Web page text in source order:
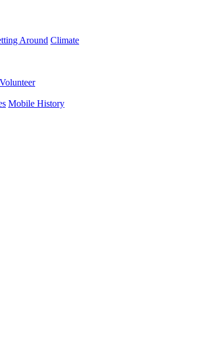
Around Climate
Volunteer
Mobile History